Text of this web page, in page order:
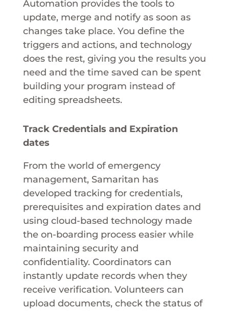
Automation provides the tools to
update, merge and notify as soon as
changes take place. You define the
triggers and actions, and technology
does the rest, giving you the results you
need and the time saved can be spent
building your program instead of
editing spreadsheets.
Track Credentials and Expiration
dates
From the world of emergency
management, Samaritan has
developed tracking for credentials,
prerequisites and expiration dates and
using cloud-based technology made
the on-boarding process easier while
maintaining security and
confidentiality. Coordinators can
instantly update records when they
receive verification. Volunteers can
upload documents, check the status of